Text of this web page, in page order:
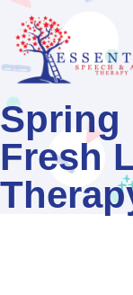
Spring
Fresh